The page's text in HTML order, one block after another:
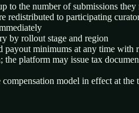
to the number of submissions
redistributed to participating
by rollout stage and region
payout minimums at any time with
platform may issue tax
model in effect at the